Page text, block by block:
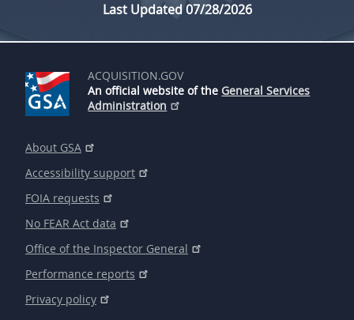
Last Updated 07/28/2026
ACQUISITION.GOV
An official website of the General Services
Administration
About GSA
Accessibility support
FOIA requests
No FEAR Act data
Office of the Inspector General
Performance reports
Privacy policy